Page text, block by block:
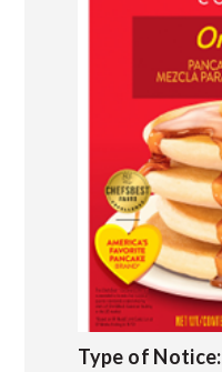
Type of Notice: